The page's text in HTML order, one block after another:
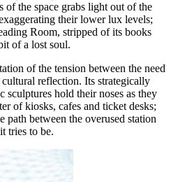
of the space grabs light out of the
their lower lux levels;
Room, stripped of its books
of a lost soul.
of the tension between the need
reflection. Its strategically
hold their noses as they
of kiosks, cafes and ticket desks;
path between the overused station
it tries to be.